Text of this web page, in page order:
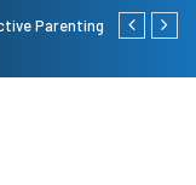
Which is